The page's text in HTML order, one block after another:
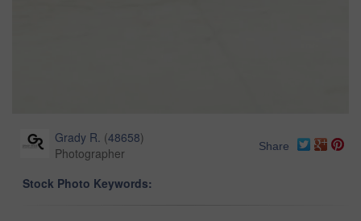
Grady R. (48658)
Photographer
Share
Stock Photo Keywords: